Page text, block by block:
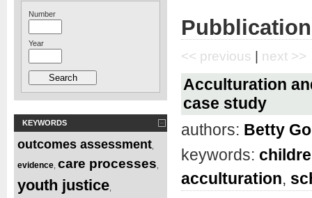
Number
Year
KEYWORDS
outcomes assessment
evidence care processes
youth justice
<< previous | next >>
Acculturation
case study
authors: Betty
keywords:
acculturation,